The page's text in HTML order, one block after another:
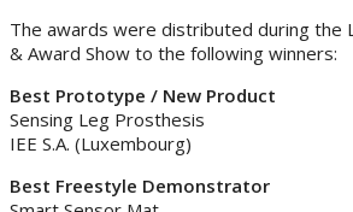
The awards were distributed during the
& Award Show to the following winners:
Best Prototype / New Product
Sensing Leg Prosthesis
IEE S.A. (Luxembourg)
Best Freestyle Demonstrator